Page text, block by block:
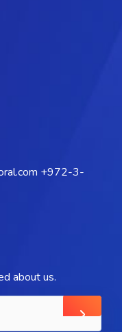
+972-3-
about us.